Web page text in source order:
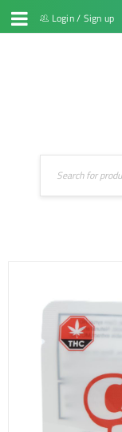
Login/ Sign up